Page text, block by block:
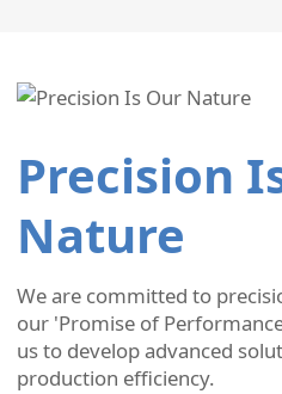
Precision
Nature
We are committed to
our 'Promise of
us to develop advanced
production efficiency.